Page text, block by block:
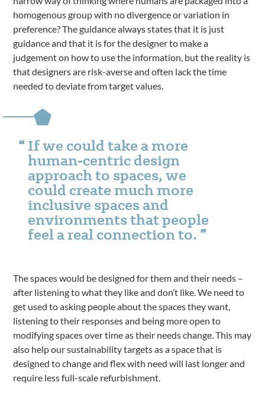
homogenous group with no divergence or variation in
preference? The guidance always states that it is just
guidance and that it is for the designer to make a
judgement on how to use the information, but the reality is
that designers are risk-averse and often lack the time
needed to deviate from target values.
If we could take a more
human-centric design
approach to spaces, we
could create much more
inclusive spaces and
environments that people
feel a real connection to.
The spaces would be designed for them and their needs –
after listening to what they like and don’t like. We need to
get used to asking people about the spaces they want,
listening to their responses and being more open to
modifying spaces over time as their needs change. This may
also help our sustainability targets as a space that is
designed to change and flex with need will last longer and
require less full-scale refurbishment.